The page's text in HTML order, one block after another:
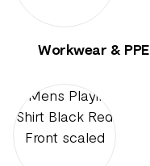
Workwear & PPE